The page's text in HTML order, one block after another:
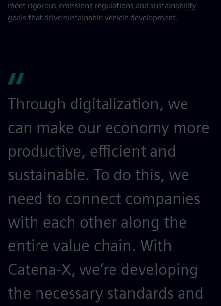
meet rigorous emissions regulations and sustainability
goals that drive sustainable vehicle development.
Through digitalization, we
can make our economy more
productive, efficient and
sustainable. To do this, we
need to connect companies
with each other along the
entire value chain. With
Catena-X, we’re developing
the necessary standards and